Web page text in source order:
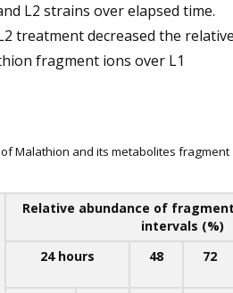
L2 strains over elapsed time.
treatment decreased the
fragment ions over L1
Malathion and its metabolites fragment
Relative abundance of
intervals (%)
24 hours
48 72